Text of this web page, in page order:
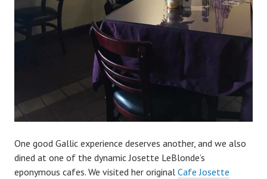
One good Gallic experience deserves another, and we also
dined at one of the dynamic Josette LeBlonde’s
eponymous cafes. We visited her original Cafe Josette